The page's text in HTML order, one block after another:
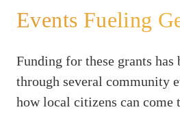
Events Fueling
Funding for these grants has
through several community
how local citizens can come